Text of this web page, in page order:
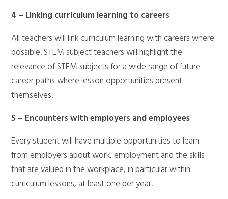
4 – Linking curriculum learning to careers
All teachers will link curriculum learning with careers where
possible. STEM subject teachers will highlight the
relevance of STEM subjects for a wide range of future
career paths where lesson opportunities present
themselves.
5 – Encounters with employers and employees
Every student will have multiple opportunities to learn
from employers about work, employment and the skills
that are valued in the workplace, in particular within
curriculum lessons, at least one per year.